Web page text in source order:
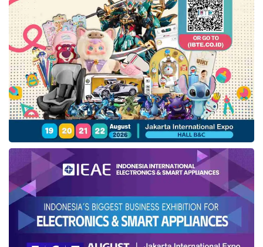
Simudi comes with several excellent features
designed to facilitate homebound travelers.
The registration process is now more
streamlined, enabling participants to complete
their data more quickly and in a more
organized manner. Additionally, the digital
ticket printing feature facilitates verification of
departure and return. “Certainly, we also hope
that free homebound travelers will have a
more comfortable, safe, and well-organized
experience,” Dimas concluded.
Tags: Integrasi Logistik Cipta Solusi (ILCS) Pelindo Group